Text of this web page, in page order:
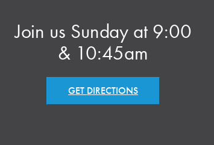
Join us Sunday at 9:00
& 10:45am
GET DIRECTIONS